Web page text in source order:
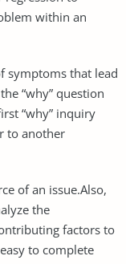
within an
symptoms that lead
“why” question
“why” inquiry
to another
of an issue.Also,
the
factors to
to complete